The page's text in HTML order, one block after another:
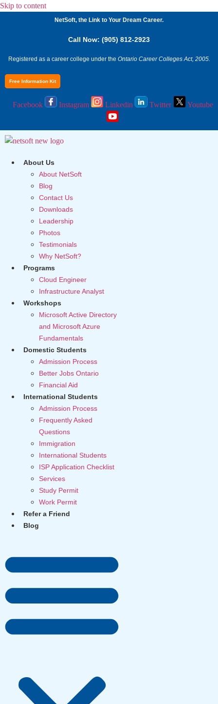
Skip to content
NetSoft, the Link to Your Dream Career.
Call Now: (905) 812-2923
Registered as a career college under the Ontario Career Colleges Act, 2005.
Free Information Kit
Facebook Instagram Linkedin Twitter Youtube
About Us
About NetSoft
Blog
Contact Us
Downloads
Leadership
Photos
Testimonials
Why NetSoft?
Programs
Cloud Engineer
Infrastructure Analyst
Workshops
Microsoft Active Directory
and Microsoft Azure
Fundamentals
Domestic Students
Admission Process
Better Jobs Ontario
Financial Aid
International Students
Admission Process
Frequently Asked
Questions
Immigration
International Students
ISP Application Checklist
Services
Study Permit
Work Permit
Refer a Friend
Blog